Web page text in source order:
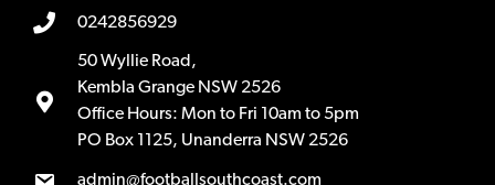
0242856929
50 Wyllie Road,
Kembla Grange NSW 2526
Office Hours: Mon to Fri 10am to 5pm
PO Box 1125, Unanderra NSW 2526
admin@footballsouthcoast.com